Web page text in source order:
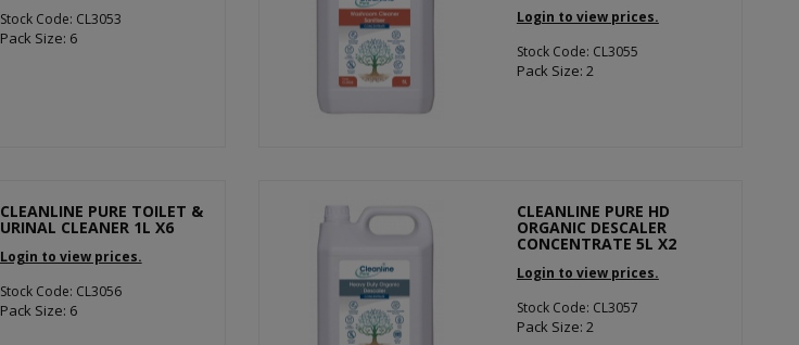
Stock Code: CL3053
Pack Size: 6
Login to view prices.
Stock Code: CL3055
Pack Size: 2
CLEANLINE PURE TOILET &
URINAL CLEANER 1L X6
Login to view prices.
Stock Code: CL3056
Pack Size: 6
CLEANLINE PURE HD
ORGANIC DESCALER
CONCENTRATE 5L X2
Login to view prices.
Stock Code: CL3057
Pack Size: 2